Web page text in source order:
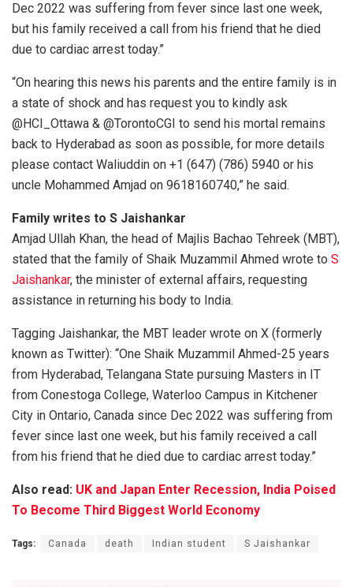
Dec 2022 was suffering from fever since last one week,
but his family received a call from his friend that he died
due to cardiac arrest today.”
“On hearing this news his parents and the entire family is in
a state of shock and has request you to kindly ask
@HCI_Ottawa & @TorontoCGI to send his mortal remains
back to Hyderabad as soon as possible, for more details
please contact Waliuddin on +1 (647) (786) 5940 or his
uncle Mohammed Amjad on 9618160740,” he said.
Family writes to S Jaishankar
Amjad Ullah Khan, the head of Majlis Bachao Tehreek (MBT),
stated that the family of Shaik Muzammil Ahmed wrote to S
Jaishankar, the minister of external affairs, requesting
assistance in returning his body to India.
Tagging Jaishankar, the MBT leader wrote on X (formerly
known as Twitter): “One Shaik Muzammil Ahmed-25 years
from Hyderabad, Telangana State pursuing Masters in IT
from Conestoga College, Waterloo Campus in Kitchener
City in Ontario, Canada since Dec 2022 was suffering from
fever since last one week, but his family received a call
from his friend that he died due to cardiac arrest today.”
Also read: UK and Japan Enter Recession, India Poised
To Become Third Biggest World Economy
Tags: Canada death Indian student S Jaishankar